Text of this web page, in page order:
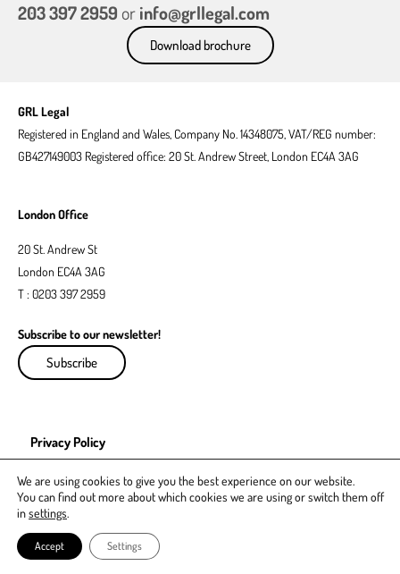
203 397 2959 orinfo@grllegal.com
Download brochure
GRL Legal
Registered in England and Wales, Company No. 14348075, VAT/REG number:
GB427149003 Registered office: 20 St. Andrew Street, London EC4A 3AG
London Office
20 St. Andrew St
London EC4A 3AG
T : 0203 397 2959
Subscribe to our newsletter!
Subscribe
Privacy Policy
EDI Policy
© GRL Legal 2021. All rights reserved
We are using cookies to give you the best experience on our website.
You can find out more about which cookies we are using or switch them off
insettings.
Accept Settings